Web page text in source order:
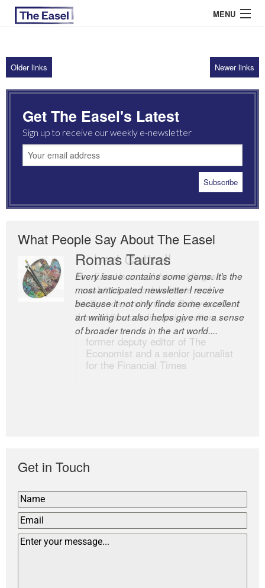
MENU
ABOUT US
ARCHIVES
EASEL ESSAYS
GUEST ESSAYS
Older links Newer links
Get The Easel's Latest
Sign up to receive our weekly e-newsletter
What People Say About The Easel
Romas Tauras
Every issue contains some gems. It’s the
most anticipated newsletter I receive
because it not only finds some excellent
art writing but also helps give me a sense
of broader trends in the art world....
Robert Cottrell
The Easel is one of the world’s great
newsletters, a model of taste and
intelligence; and Andrew Bailey is one of
the world’s most discerning editors.
former deputy editor of The
Economist and a senior journalist
for the Financial Times
Get in Touch